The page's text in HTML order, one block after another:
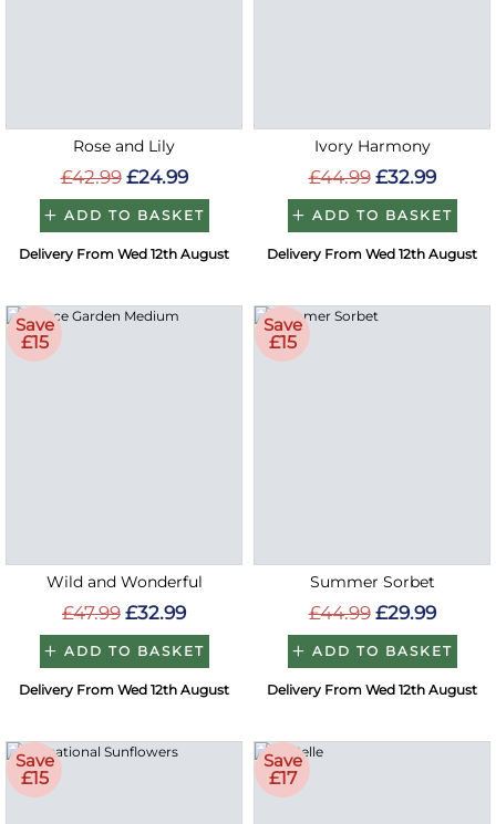
Rose and Lily
£42.99 £24.99
ADD TO BASKET
Delivery From Wed 12th August
Ivory Harmony
£44.99 £32.99
ADD TO BASKET
Delivery From Wed 12th August
Save
£15
Wild and Wonderful
£47.99 £32.99
ADD TO BASKET
Delivery From Wed 12th August
Save
£15
Summer Sorbet
£44.99 £29.99
ADD TO BASKET
Delivery From Wed 12th August
Save
£15
Save
£17